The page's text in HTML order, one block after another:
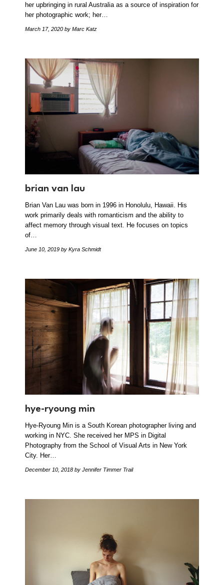
her upbringing in rural Australia as a source of inspiration for
her photographic work; her…
March 17, 2020 by Marc Katz
brian van lau
Brian Van Lau was born in 1996 in Honolulu, Hawaii. His
work primarily deals with romanticism and the ability to
affect memory through visual text. He focuses on topics
of…
June 10, 2019 by Kyra Schmidt
hye-ryoung min
Hye-Ryoung Min is a South Korean photographer living and
working in NYC. She received her MPS in Digital
Photography from the School of Visual Arts in New York
City. Her…
December 10, 2018 by Jennifer Timmer Trail